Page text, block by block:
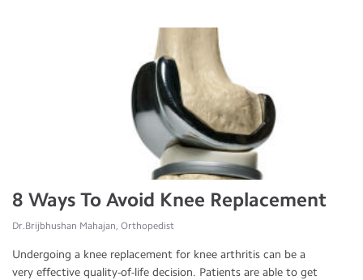
8 Ways To Avoid Knee Replacement
Dr.Brijbhushan Mahajan, Orthopedist
Undergoing a knee replacement for knee arthritis can be a
very effective quality-of-life decision. Patients are able to get